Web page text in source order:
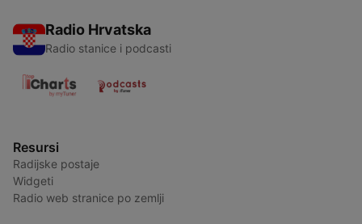
Radio Hrvatska
Radio stanice i podcasti
Resursi
Radijske postaje
Widgeti
Radio web stranice po zemlji